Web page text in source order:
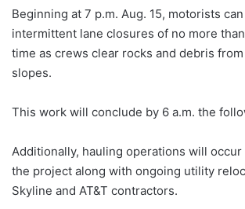
Beginning at 7 p.m. Aug. 15, motorists
intermittent lane closures of no more
time as crews clear rocks and debris
slopes.
This work will conclude by 6 a.m. the
Additionally, hauling operations will
the project along with ongoing utility
Skyline and AT&T contractors.